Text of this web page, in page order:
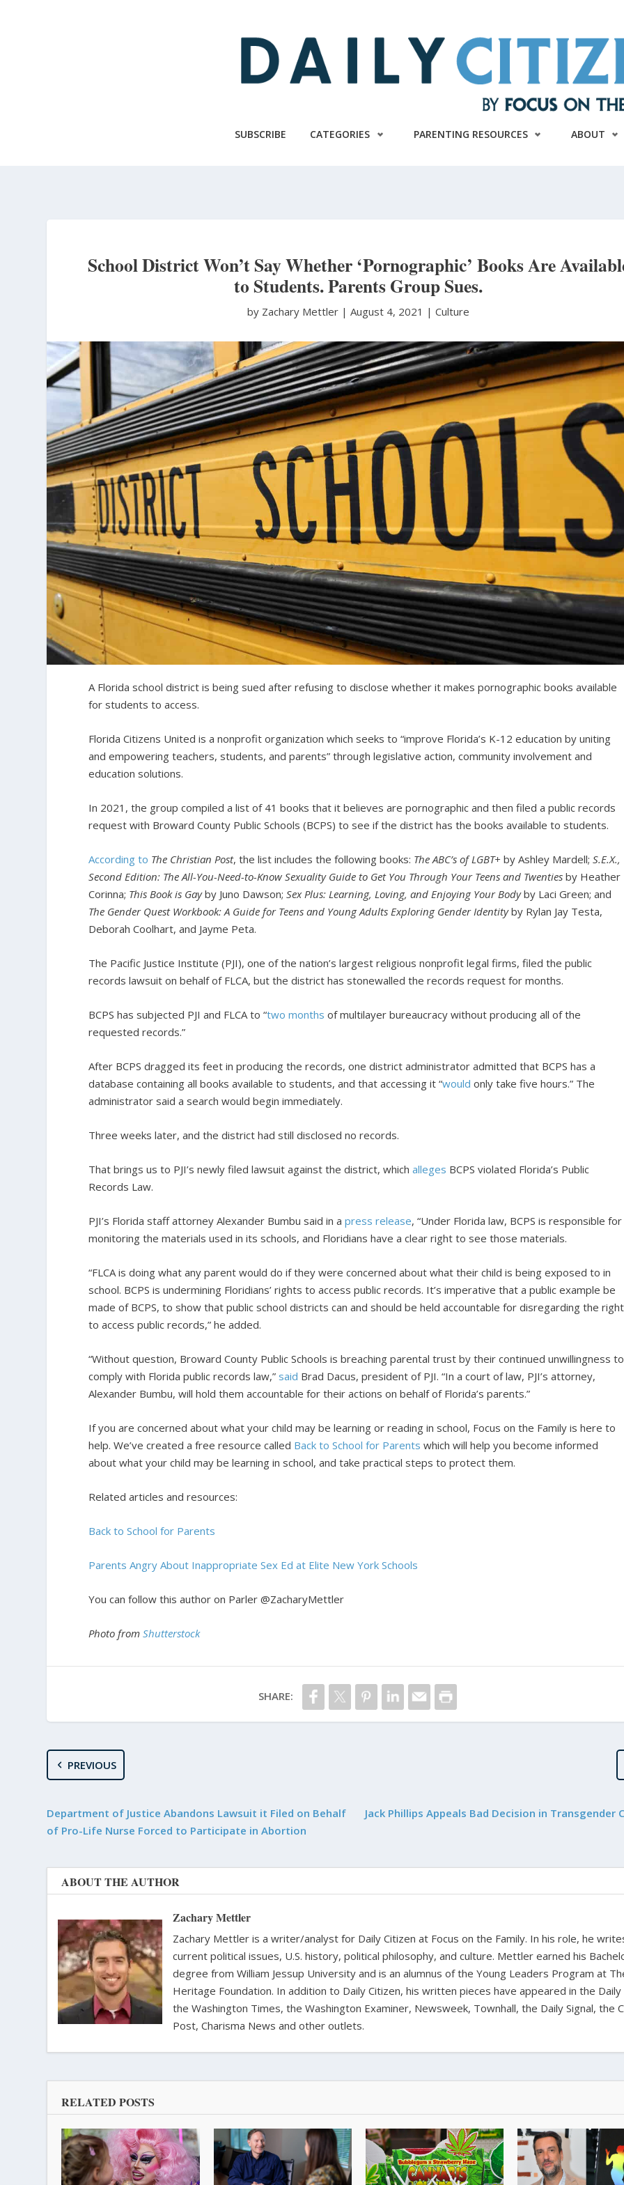
SUBSCRIBE CATEGORIES PARENTING RESOURCES ABOUT
School District Won’t Say Whether ‘Pornographic’ Books Are
to Students. Parents Group Sues.
by Zachary Mettler |August 4, 2021 |Culture
A Florida school district is being sued after refusing to disclose whether it makes pornographic books available
for students to access.
Florida Citizens United is a nonprofit organization which seeks to “improve Florida’s K-12 education by uniting
and empowering teachers, students, and parents” through legislative action, community involvement and
education solutions.
In 2021, the group compiled a list of 41 books that it believes are pornographic and then filed a public records
request with Broward County Public Schools (BCPS) to see if the district has the books available to students.
According to The Christian Post, the list includes the following books: The ABC’s of LGBT+ by Ashley Mardell;S.E.X.,
Second Edition: The All-You-Need-to-Know Sexuality Guide to Get You Through Your Teens and Twenties by Heather
Corinna; This Book is Gayby Juno Dawson;Sex Plus: Learning, Loving, and Enjoying Your Bodyby Laci Green; and
The Gender Quest Workbook: A Guide for Teens and Young Adults Exploring Gender Identityby Rylan Jay Testa,
Deborah Coolhart, and Jayme Peta.
The Pacific Justice Institute (PJI), one of the nation’s largest religious nonprofit legal firms, filed the public
records lawsuit on behalf of FLCA, but the district has stonewalled the records request for months.
BCPS has subjected PJI and FLCA to “two months of multilayer bureaucracy without producing all of the
requested records.”
After BCPS dragged its feet in producing the records, one district administrator admitted that BCPS has a
database containing all books available to students, and that accessing it “would only take five hours.” The
administrator said a search would begin immediately.
Three weeks later, and the district had still disclosed no records.
That brings us to PJI’s newly filed lawsuit against the district, whichalleges BCPS violated Florida’s Public
Records Law.
PJI’s Florida staff attorney Alexander Bumbu said in apress release, “Under Florida law, BCPS is responsible for
monitoring the materials used in its schools, and Floridians have a clear right to see those materials.
“FLCA is doing what any parent would do if they were concerned about what their child is being exposed to in
school. BCPS is undermining Floridians’ rights to access public records. It’s imperative that a public example be
made of BCPS, to show that public school districts can and should be held accountable for disregarding the right
to access public records,” he added.
“Without question, Broward County Public Schools is breaching parental trust by their continued unwillingness to
comply with Florida public records law,” said Brad Dacus, president of PJI. “In a court of law, PJI’s attorney,
Alexander Bumbu, will hold them accountable for their actions on behalf of Florida’s parents.”
If you are concerned about what your child may be learning or reading in school, Focus on the Family is here to
help. We’ve created a free resource called Back to School for Parents which will help you become informed
about what your child may be learning in school, and take practical steps to protect them.
Related articles and resources:
Back to School for Parents
Parents Angry About Inappropriate Sex Ed at Elite New York Schools
You can follow this author on Parler @ZacharyMettler
Photo fromShutterstock
SHARE:
PREVIOUS
Department of Justice Abandons Lawsuit it Filed on Behalf
of Pro-Life Nurse Forced to Participate in Abortion
Jack Phillips Appeals Bad Decision in Transgender
ABOUT THE AUTHOR
Zachary Mettler
Zachary Mettler is a writer/analyst for Daily Citizen at Focus on the Family. In his role, he
current political issues, U.S. history, political philosophy, and culture. Mettler earned his
degree from William Jessup University and is an alumnus of the Young Leaders Program at
Heritage Foundation. In addition to Daily Citizen, his written pieces have appeared in the Daily
the Washington Times, the Washington Examiner, Newsweek, Townhall, the Daily Signal, the
Post, Charisma News and other outlets.
RELATED POSTS